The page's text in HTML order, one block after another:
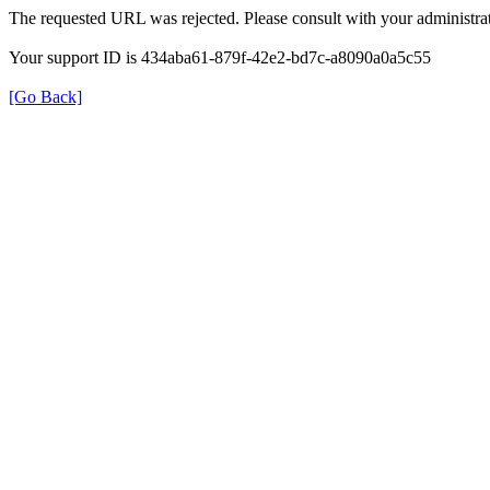
The requested URL was rejected. Please consult with your
Your support ID is 434aba61-879f-42e2-bd7c-a8090a0a5c55
[Go Back]